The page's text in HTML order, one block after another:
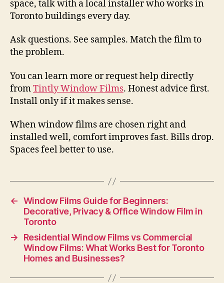
space, talk with a local installer who works in
Toronto buildings every day.
Ask questions. See samples. Match the film to
the problem.
You can learn more or request help directly
fromTintly Window Films. Honest advice first.
Install only if it makes sense.
When window films are chosen right and
installed well, comfort improves fast. Bills drop.
Spaces feel better to use.
← Window Films Guide for Beginners:
Decorative, Privacy & Office Window Film in
Toronto
→
Residential Window Films vs Commercial
Window Films: What Works Best for Toronto
Homes and Businesses?